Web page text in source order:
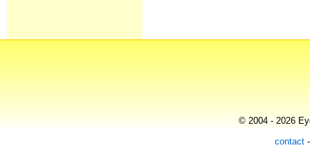
© 2004 - 2026
contact